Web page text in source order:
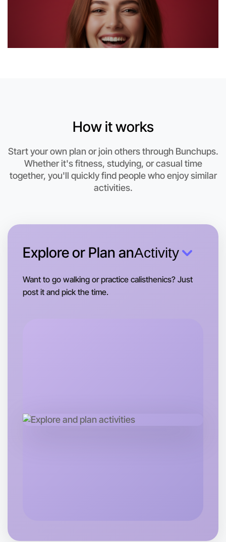
Let's do Badminton
This weekend
Maribyrnong area
How it works
Start your own plan or join others through Bunchups.
Whether it's fitness, studying, or casual time
together, you'll quickly find people who enjoy similar
activities.
Explore or Plan anActivity
Want to go walking or practice calisthenics? Just
post it and pick the time.